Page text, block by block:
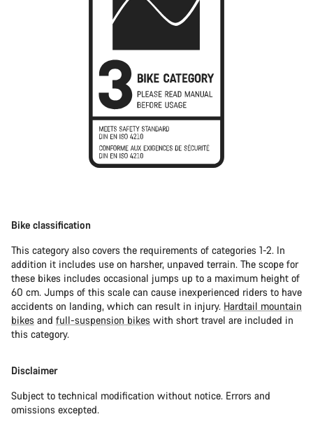
Bike classification
This category also covers the requirements of categories 1-2. In
addition it includes use on harsher, unpaved terrain. The scope for
these bikes includes occasional jumps up to a maximum height of
60 cm. Jumps of this scale can cause inexperienced riders to have
accidents on landing, which can result in injury. Hardtail mountain
bikes and full-suspension bikes with short travel are included in
this category.
Disclaimer
Subject to technical modification without notice. Errors and
omissions excepted.